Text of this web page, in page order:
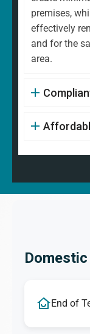
premises,
effectively
and for the
area.
End of